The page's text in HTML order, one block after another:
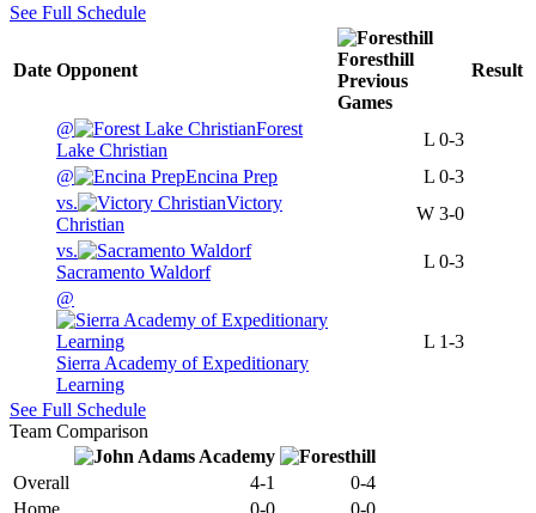
See Full Schedule
Date Opponent
Foresthill
Previous
Games
Result
@
Forest
Lake Christian
L 0-3
@
Encina Prep L 0-3
vs.
Victory
Christian
W 3-0
vs.
Sacramento Waldorf
L 0-3
@
Sierra Academy of Expeditionary
Learning
L 1-3
See Full Schedule
Team Comparison
Overall 4-1
0-4